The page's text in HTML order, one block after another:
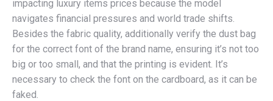
impacting luxury items prices because the model
navigates financial pressures and world trade shifts.
Besides the fabric quality, additionally verify the dust bag
for the correct font of the brand name, ensuring it’s not too
big or too small, and that the printing is evident. It’s
necessary to check the font on the cardboard, as it can be
faked.